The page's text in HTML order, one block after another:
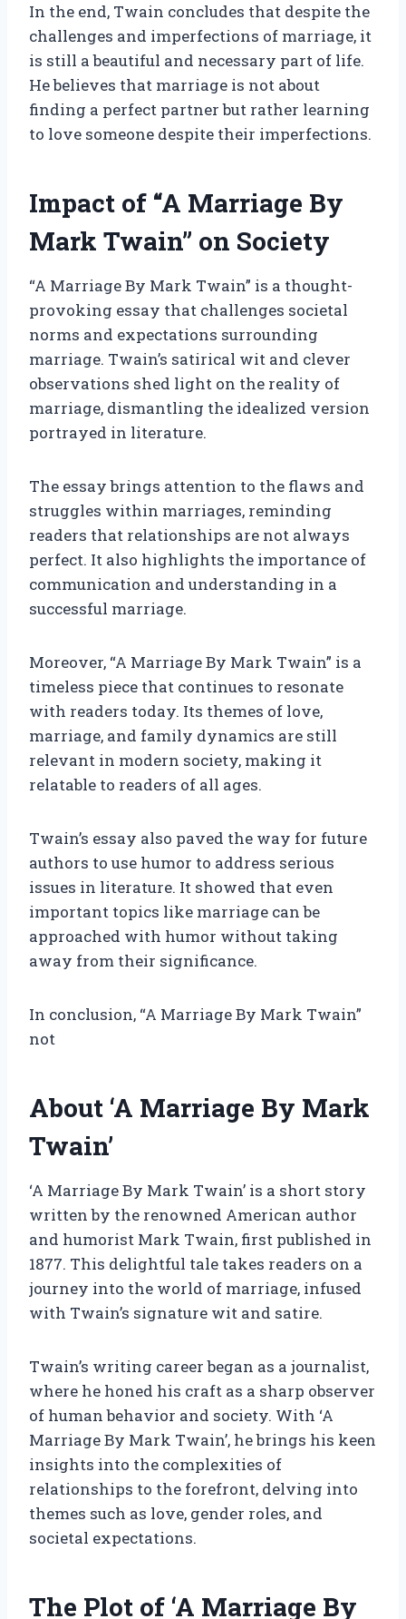
In the end, Twain concludes that despite the
challenges and imperfections of marriage, it
is still a beautiful and necessary part of life.
He believes that marriage is not about
finding a perfect partner but rather learning
to love someone despite their imperfections.
Impact of “A Marriage By
Mark Twain” on Society
“A Marriage By Mark Twain” is a thought-
provoking essay that challenges societal
norms and expectations surrounding
marriage. Twain’s satirical wit and clever
observations shed light on the reality of
marriage, dismantling the idealized version
portrayed in literature.
The essay brings attention to the flaws and
struggles within marriages, reminding
readers that relationships are not always
perfect. It also highlights the importance of
communication and understanding in a
successful marriage.
Moreover, “A Marriage By Mark Twain” is a
timeless piece that continues to resonate
with readers today. Its themes of love,
marriage, and family dynamics are still
relevant in modern society, making it
relatable to readers of all ages.
Twain’s essay also paved the way for future
authors to use humor to address serious
issues in literature. It showed that even
important topics like marriage can be
approached with humor without taking
away from their significance.
In conclusion, “A Marriage By Mark Twain”
not
About ‘A Marriage By Mark
Twain’
‘A Marriage By Mark Twain’ is a short story
written by the renowned American author
and humorist Mark Twain, first published in
1877. This delightful tale takes readers on a
journey into the world of marriage, infused
with Twain’s signature wit and satire.
Twain’s writing career began as a journalist,
where he honed his craft as a sharp observer
of human behavior and society. With ‘A
Marriage By Mark Twain’, he brings his keen
insights into the complexities of
relationships to the forefront, delving into
themes such as love, gender roles, and
societal expectations.
The Plot of ‘A Marriage By